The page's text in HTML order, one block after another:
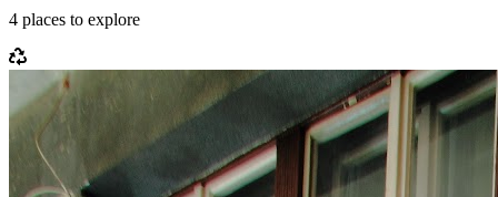
4 places to explore